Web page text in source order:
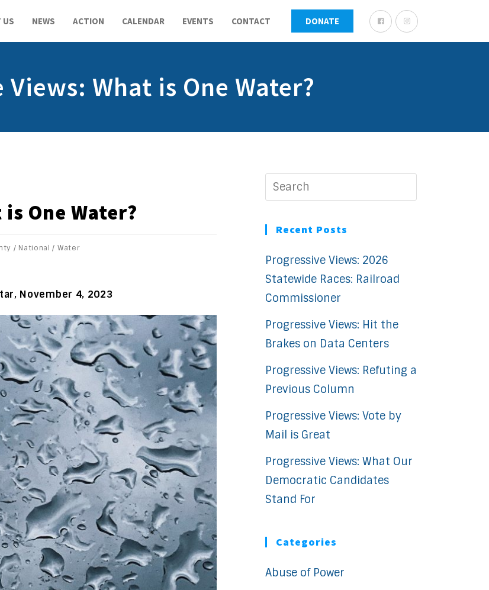
US NEWS ACTION CALENDAR EVENTS CONTACT DONATE
What is One Water?
One Water?
/ National / Water
November 4, 2023
Recent Posts
Progressive Views: 2026
Statewide Races: Railroad
Commissioner
Progressive Views: Hit the
Brakes on Data Centers
Progressive Views: Refuting a
Previous Column
Progressive Views: Vote by
Mail is Great
Progressive Views: What Our
Democratic Candidates
Stand For
Categories
Abuse of Power